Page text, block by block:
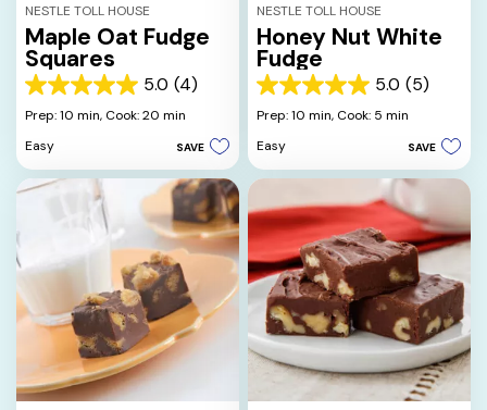
NESTLE TOLL HOUSE
Maple Oat Fudge
Squares
5.0 (4)
5.0
out
5
stars.
4
Prep: 10 min, Cook: 20 min
Easy
SAVE
NESTLE TOLL HOUSE
Honey Nut White
Fudge
5.0 (5)
5.0
out
5
stars.
reviews
Prep: 10 min, Cook: 5 min
Easy
SAVE